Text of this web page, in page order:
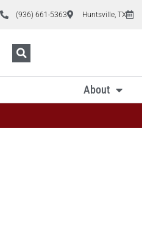
(936) 661-5363 Huntsville, TX
About